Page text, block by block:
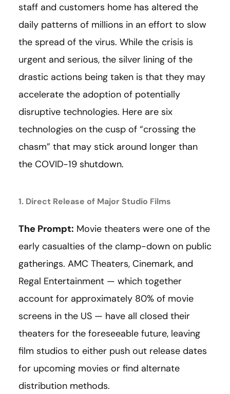
staff and customers home has altered the
daily patterns of millions in an effort to slow
the spread of the virus. While the crisis is
urgent and serious, the silver lining of the
drastic actions being taken is that they may
accelerate the adoption of potentially
disruptive technologies. Here are six
technologies on the cusp of “crossing the
chasm” that may stick around longer than
the COVID-19 shutdown.
1. Direct Release of Major Studio Films
The Prompt: Movie theaters were one of the
early casualties of the clamp-down on public
gatherings. AMC Theaters, Cinemark, and
Regal Entertainment — which together
account for approximately 80% of movie
screens in the US — have all closed their
theaters for the foreseeable future, leaving
film studios to either push out release dates
for upcoming movies or find alternate
distribution methods.